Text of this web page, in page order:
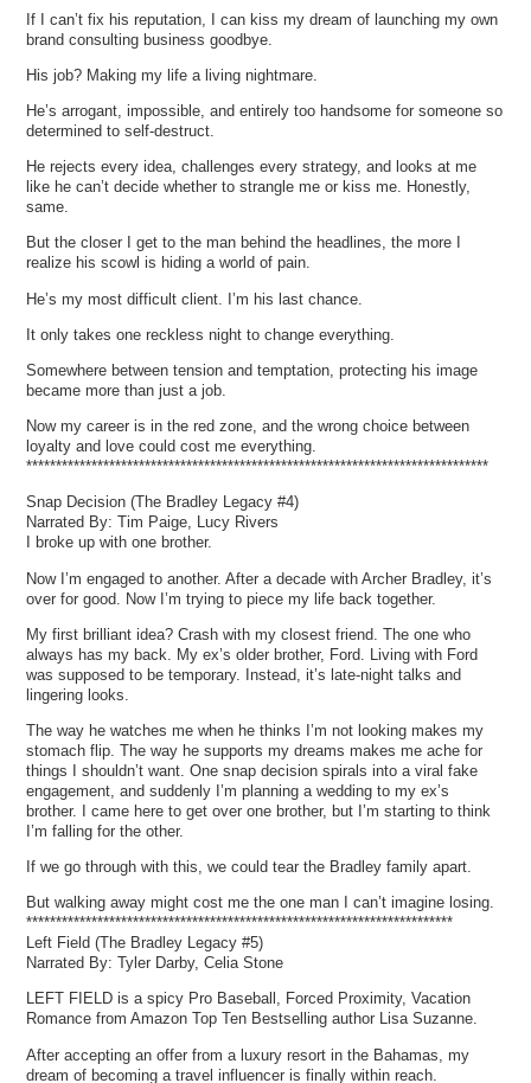
If I can’t fix his reputation, I can kiss my dream of launching my own
brand consulting business goodbye.
His job? Making my life a living nightmare.
He’s arrogant, impossible, and entirely too handsome for someone so
determined to self-destruct.
He rejects every idea, challenges every strategy, and looks at me
like he can’t decide whether to strangle me or kiss me. Honestly,
same.
But the closer I get to the man behind the headlines, the more I
realize his scowl is hiding a world of pain.
He’s my most difficult client. I’m his last chance.
It only takes one reckless night to change everything.
Somewhere between tension and temptation, protecting his image
became more than just a job.
Now my career is in the red zone, and the wrong choice between
loyalty and love could cost me everything.
******************************************************************************
Snap Decision (The Bradley Legacy #4)
Narrated By: Tim Paige, Lucy Rivers
I broke up with one brother.
Now I’m engaged to another. After a decade with Archer Bradley, it’s
over for good. Now I’m trying to piece my life back together.
My first brilliant idea? Crash with my closest friend. The one who
always has my back. My ex’s older brother, Ford. Living with Ford
was supposed to be temporary. Instead, it’s late-night talks and
lingering looks.
The way he watches me when he thinks I’m not looking makes my
stomach flip. The way he supports my dreams makes me ache for
things I shouldn’t want. One snap decision spirals into a viral fake
engagement, and suddenly I’m planning a wedding to my ex’s
brother. I came here to get over one brother, but I’m starting to think
I’m falling for the other.
If we go through with this, we could tear the Bradley family apart.
But walking away might cost me the one man I can’t imagine losing.
************************************************************************
Left Field (The Bradley Legacy #5)
Narrated By: Tyler Darby, Celia Stone
LEFT FIELD is a spicy Pro Baseball, Forced Proximity, Vacation
Romance from Amazon Top Ten Bestselling author Lisa Suzanne.
After accepting an offer from a luxury resort in the Bahamas, my
dream of becoming a travel influencer is finally within reach.